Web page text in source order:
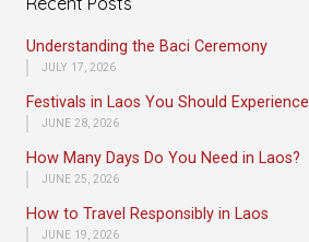
Understanding the Baci Ceremony
JULY 17, 2026
Festivals in Laos You Should Experience
JUNE 28, 2026
How Many Days Do You Need in Laos?
JUNE 25, 2026
How to Travel Responsibly in Laos
JUNE 19, 2026